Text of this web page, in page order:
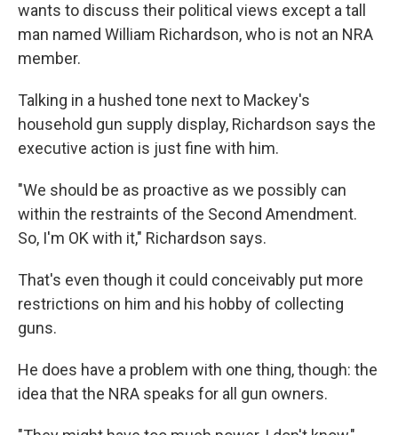
wants to discuss their political views except a tall
man named William Richardson, who is not an NRA
member.
Talking in a hushed tone next to Mackey's
household gun supply display, Richardson says the
executive action is just fine with him.
"We should be as proactive as we possibly can
within the restraints of the Second Amendment.
So, I'm OK with it," Richardson says.
That's even though it could conceivably put more
restrictions on him and his hobby of collecting
guns.
He does have a problem with one thing, though: the
idea that the NRA speaks for all gun owners.